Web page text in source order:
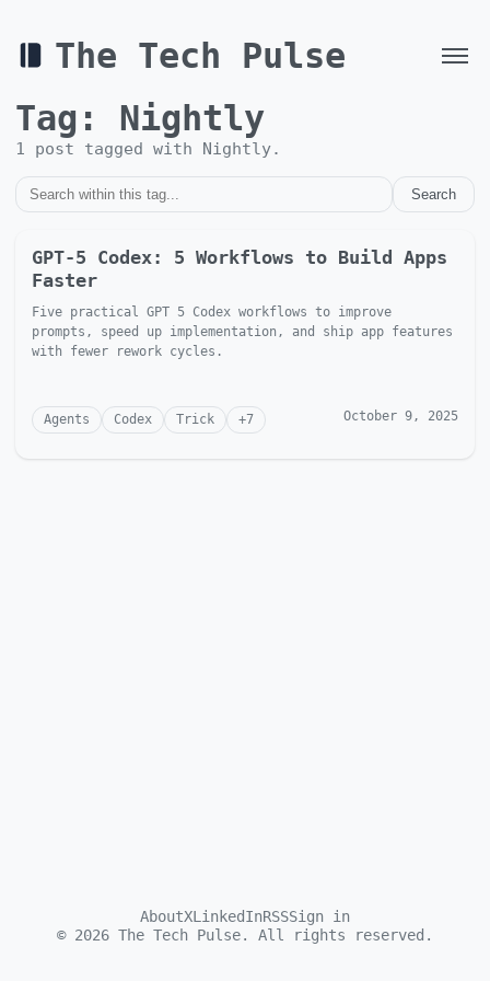
The Tech Pulse
Tag: Nightly
1 post tagged with Nightly.
Search
GPT-5 Codex: 5 Workflows to Build Apps
Faster
Five practical GPT 5 Codex workflows to improve
prompts, speed up implementation, and ship app features
with fewer rework cycles.
Agents Codex Trick +7 October 9, 2025
AboutXLinkedInRSSSign in
© 2026 The Tech Pulse. All rights reserved.